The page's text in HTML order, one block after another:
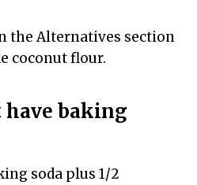
the Alternatives section
coconut flour.
have baking
soda plus 1/2